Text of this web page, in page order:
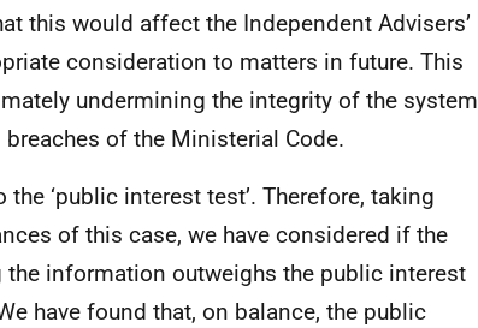
this would affect the Independent Advisers’
consideration to matters in future. This
undermining the integrity of the system
of the Ministerial Code.
‘public interest test’. Therefore, taking
of this case, we have considered if the
information outweighs the public interest
have found that, on balance, the public